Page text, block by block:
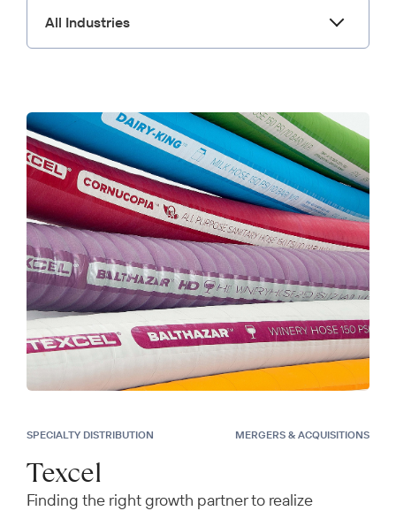
All Industries
SPECIALTY DISTRIBUTION MERGERS & ACQUISITIONS
Texcel
Finding the right growth partner to realize